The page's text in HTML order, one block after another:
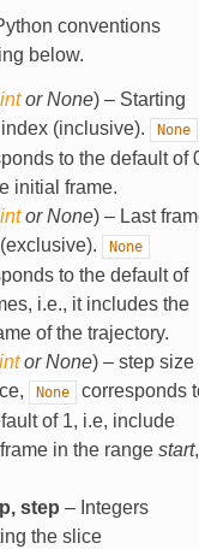
conventions
below.
intorNone) – Starting
(inclusive).
None
to the default of
initial frame.
intorNone) – Last
None
to the default of
i.e., it includes the
of the trajectory.
orNone) – step size
None
corresponds
of 1, i.e, include
in the range start,
step – Integers
the slice